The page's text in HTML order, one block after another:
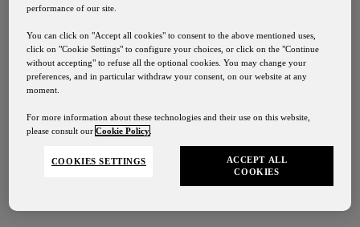
Cookie Settings
performance of our site.
You can click on "Accept all cookies" to consent to the above mentioned uses,
click on "Cookie Settings" to configure your choices, or click on the "Continue
without accepting" to refuse all the optional cookies. You may change your
preferences, and in particular withdraw your consent, on our website at any
moment.
For more information about these technologies and their use on this website,
please consult ourCookie Policy
COOKIES SETTINGS
ACCEPT ALL
COOKIES